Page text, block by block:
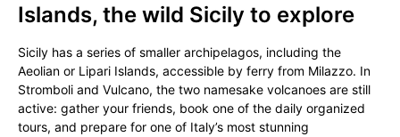
Islands, the wild Sicily to explore
Sicily has a series of smaller archipelagos, including the
Aeolian or Lipari Islands, accessible by ferry from Milazzo. In
Stromboli and Vulcano, the two namesake volcanoes are still
active: gather your friends, book one of the daily organized
tours, and prepare for one of Italy’s most stunning